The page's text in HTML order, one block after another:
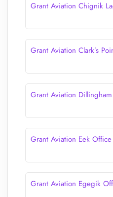
Grant Aviation Chignik
Grant Aviation Clark’s
Grant Aviation
Grant Aviation Eek
Grant Aviation Egegik